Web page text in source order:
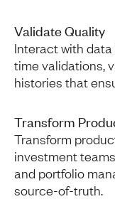
Validate Quality
Interact with
time validations,
histories that
Transform
Transform
investment
and portfolio
source-of-truth.